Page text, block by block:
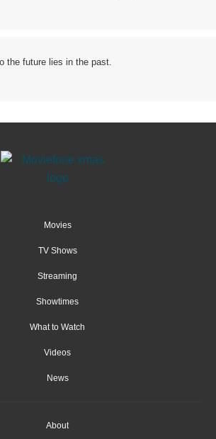
the future lies in the past.
Movies
TV Shows
Streaming
Showtimes
What to Watch
Videos
News
About